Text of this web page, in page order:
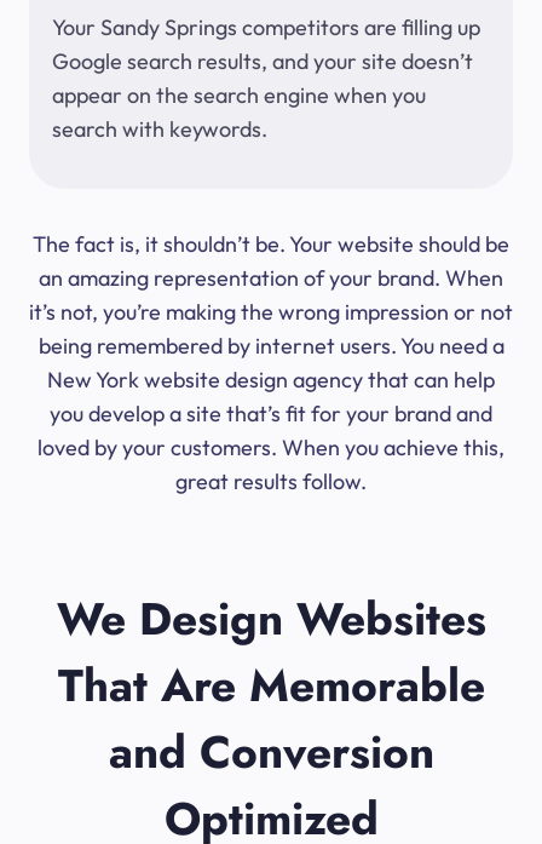
Your Sandy Springs competitors are filling up
Google search results, and your site doesn’t
appear on the search engine when you
search with keywords.
The fact is, it shouldn’t be. Your website should be
an amazing representation of your brand. When
it’s not, you’re making the wrong impression or not
being remembered by internet users. You need a
New York website design agency that can help
you develop a site that’s fit for your brand and
loved by your customers. When you achieve this,
great results follow.
We Design Websites
That Are Memorable
and Conversion
Optimized